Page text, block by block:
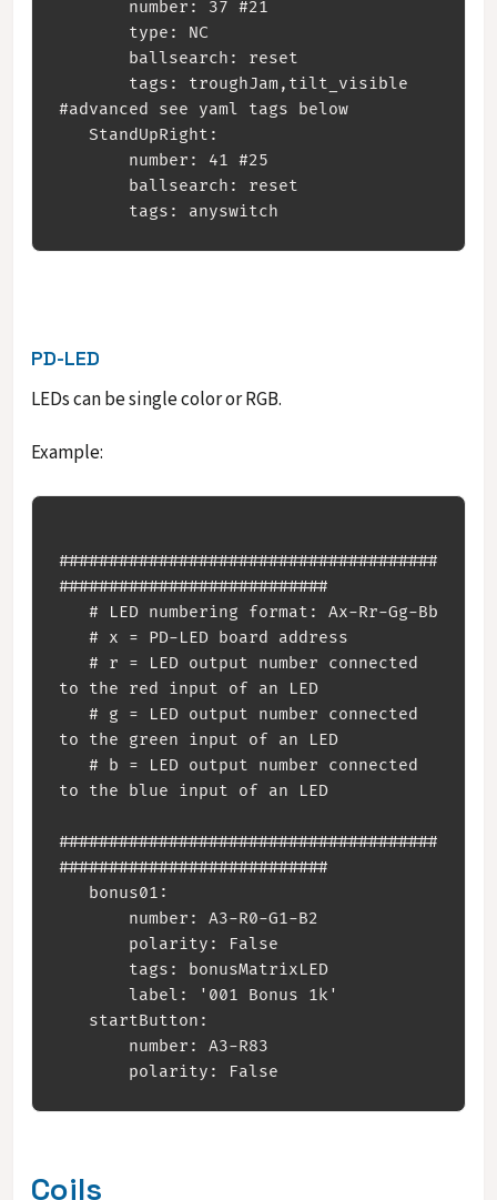
#advanced see yaml tags below
PD-LED
LEDs can be single color or RGB.
Example:
######################################
###########################
to the red input of an LED
to the green input of an LED
to the blue input of an LED
######################################
###########################
Coils